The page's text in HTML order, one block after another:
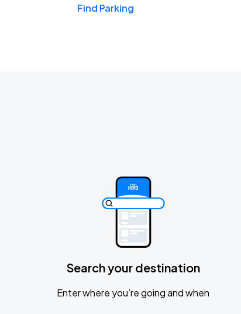
Find Parking
Search your destination
Enter where you’re going and when